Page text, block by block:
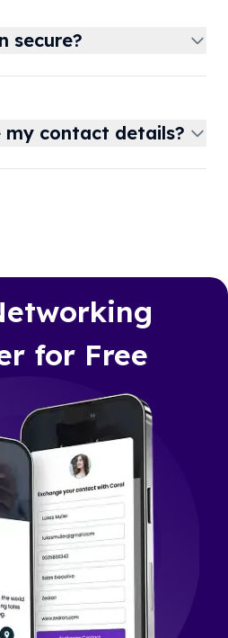
secure?
contact details?
for Free